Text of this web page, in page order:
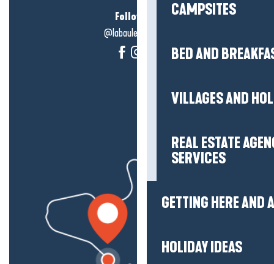
CAMPSITES
BED AND
VILLAGES AND
REAL ESTATE
SERVICES
GETTING HERE AND
HOLIDAY IDEAS
Follow us!
@labauleguérande